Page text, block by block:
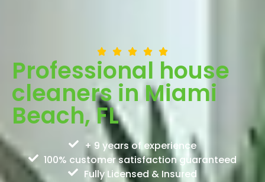
Professional house
cleaners in Miami
Beach, FL
+ 9 years of experience
100% customer satisfaction guaranteed
Fully Licensed & Insured